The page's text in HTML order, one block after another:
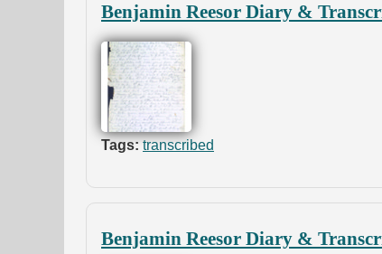
Benjamin Reesor Diary &
Tags: transcribed
Benjamin Reesor Diary &